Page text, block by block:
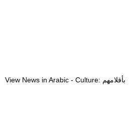
View News in Arabic - Culture: بأقلامهم